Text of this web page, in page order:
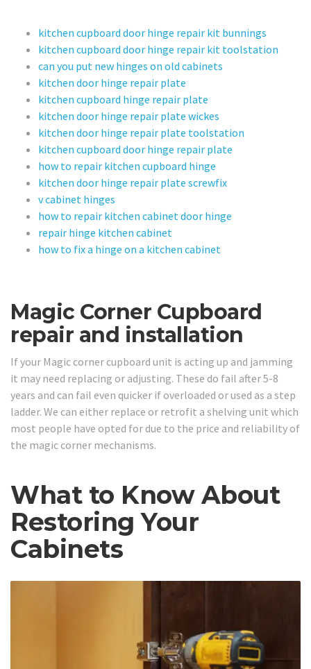
kitchen cupboard door hinge repair kit bunnings
kitchen cupboard door hinge repair kit toolstation
can you put new hinges on old cabinets
kitchen door hinge repair plate
kitchen cupboard hinge repair plate
kitchen door hinge repair plate wickes
kitchen door hinge repair plate toolstation
kitchen cupboard door hinge repair plate
how to repair kitchen cupboard hinge
kitchen door hinge repair plate screwfix
v cabinet hinges
how to repair kitchen cabinet door hinge
repair hinge kitchen cabinet
how to fix a hinge on a kitchen cabinet
Magic Corner Cupboard
repair and installation
If your Magic corner cupboard unit is acting up and jamming
it may need replacing or adjusting. These do fail after 5-8
years and can fail even quicker if overloaded or used as a step
ladder. We can either replace or retrofit a shelving unit which
most people have opted for due to the price and reliability of
the magic corner mechanisms.
What to Know About
Restoring Your
Cabinets